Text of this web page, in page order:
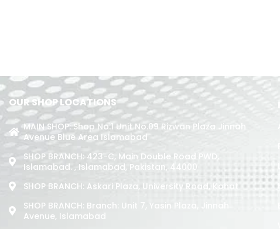
OUR SHOP LOCATIONS
MAIN SHOP: Shop No.1 Unit No.09 Rizwan Plaza Jinnah
Avenue Blue Area Islamabad
SHOP BRANCH: 423-C, Main Double Road PWD,
Islamabad. , Islamabad, Pakistan, 44000
SHOP BRANCH: Askari Plaza, University Road, Kohat
SHOP BRANCH: Branch: Unit 7, Yasin Plaza, Jinnah
Avenue, Islamabad